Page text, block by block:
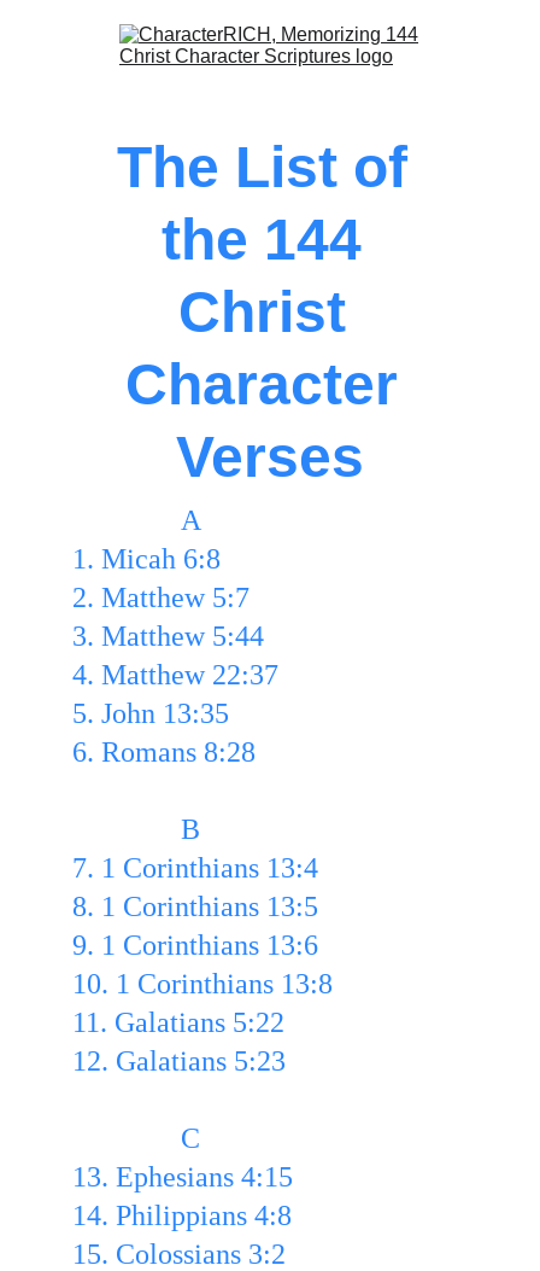
               A
1. Micah 6:8
2. Matthew 5:7
3. Matthew 5:44
4. Matthew 22:37
5. John 13:35
6. Romans 8:28
               B
7. 1 Corinthians 13:4
8. 1 Corinthians 13:5
9. 1 Corinthians 13:6
10. 1 Corinthians 13:8
11. Galatians 5:22
12. Galatians 5:23
               C
13. Ephesians 4:15
14. Philippians 4:8
15. Colossians 3:2
The List of
the 144
Christ
Character
Verses